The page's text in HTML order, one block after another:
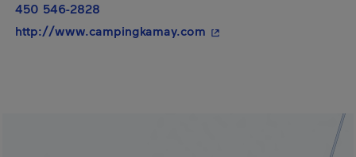
450 546-2828
http://www.campingkamay.com - This hyperlink will